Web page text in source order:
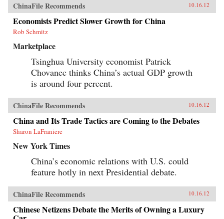
ChinaFile Recommends 10.16.12
Economists Predict Slower Growth for China
Rob Schmitz
Marketplace
Tsinghua University economist Patrick
Chovanec thinks China’s actual GDP growth
is around four percent.
ChinaFile Recommends 10.16.12
China and Its Trade Tactics are Coming to the Debates
Sharon LaFraniere
New York Times
China’s economic relations with U.S. could
feature hotly in next Presidential debate.
ChinaFile Recommends 10.16.12
Chinese Netizens Debate the Merits of Owning a Luxury